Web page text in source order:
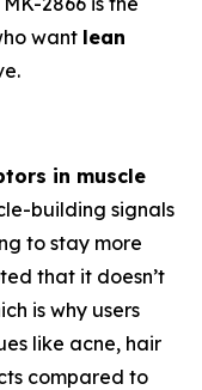
want lean
in muscle
building signals
to stay more
that it doesn’t
is why users
like acne, hair
compared to